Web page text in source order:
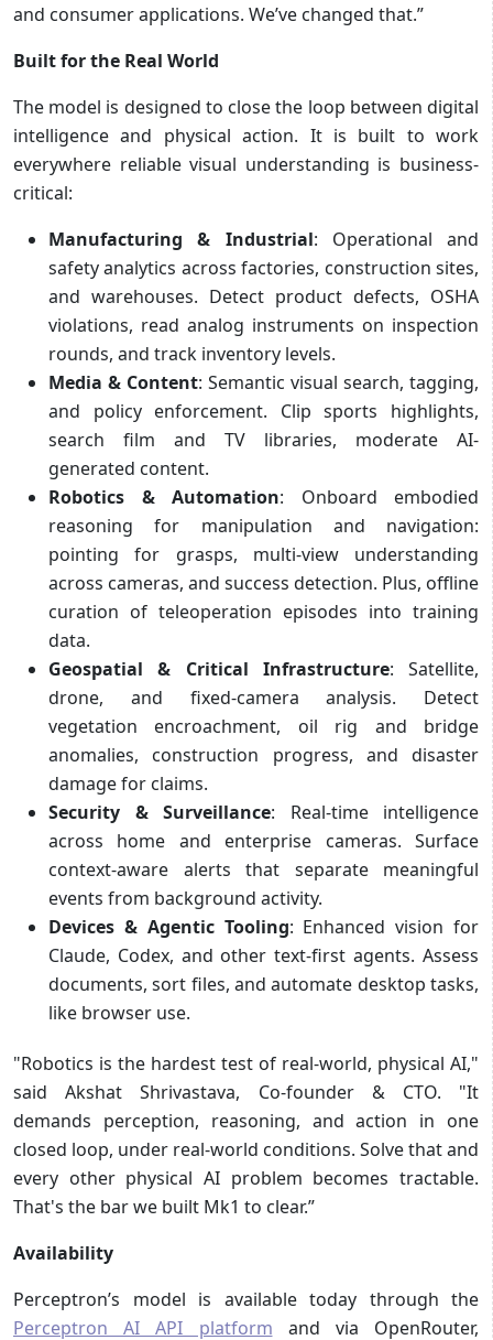
and consumer applications. We’ve changed that.”
Built for the Real World
The model is designed to close the loop between digital
intelligence and physical action. It is built to work
everywhere reliable visual understanding is business-
critical:
Manufacturing & Industrial: Operational and
safety analytics across factories, construction sites,
and warehouses. Detect product defects, OSHA
violations, read analog instruments on inspection
rounds, and track inventory levels.
Media & Content: Semantic visual search, tagging,
and policy enforcement. Clip sports highlights,
search film and TV libraries, moderate AI-
generated content.
Robotics & Automation: Onboard embodied
reasoning for manipulation and navigation:
pointing for grasps, multi-view understanding
across cameras, and success detection. Plus, offline
curation of teleoperation episodes into training
data.
Geospatial & Critical Infrastructure: Satellite,
drone, and fixed-camera analysis. Detect
vegetation encroachment, oil rig and bridge
anomalies, construction progress, and disaster
damage for claims.
Security & Surveillance: Real-time intelligence
across home and enterprise cameras. Surface
context-aware alerts that separate meaningful
events from background activity.
Devices & Agentic Tooling: Enhanced vision for
Claude, Codex, and other text-first agents. Assess
documents, sort files, and automate desktop tasks,
like browser use.
"Robotics is the hardest test of real-world, physical AI,"
said Akshat Shrivastava, Co-founder & CTO. "It
demands perception, reasoning, and action in one
closed loop, under real-world conditions. Solve that and
every other physical AI problem becomes tractable.
That's the bar we built Mk1 to clear.”
Availability
Perceptron’s model is available today through the
Perceptron AI API platform and via OpenRouter,